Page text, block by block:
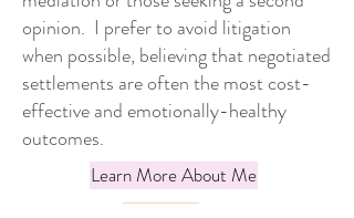
opinion. I prefer to avoid litigation
when possible, believing that negotiated
settlements are often the most cost-
effective and emotionally-healthy
outcomes.
Learn More About Me